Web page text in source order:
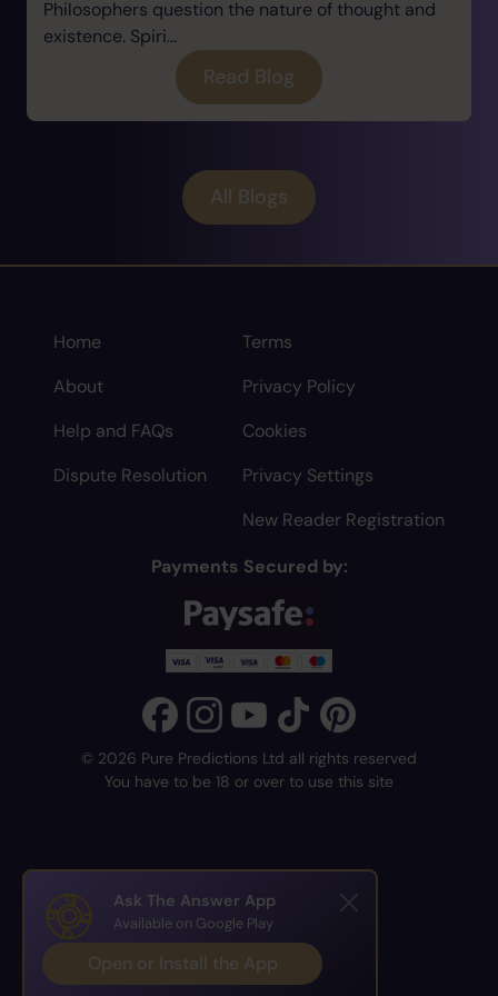
Philosophers question the nature of thought and
existence. Spiri...
Read Blog
All Blogs
Home
About
Help and FAQs
Dispute Resolution
Terms
Privacy Policy
Cookies
Privacy Settings
New Reader Registration
Payments Secured by:
© 2026 Pure Predictions Ltd all rights reserved
You have to be 18 or over to use this site
Ask The Answer App
Available on Google Play
Open or Install the App